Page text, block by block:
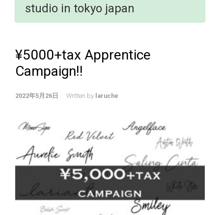
studio in tokyo japan
¥5000+tax Apprentice
Campaign!!
2022年5月26日 Written by laruche